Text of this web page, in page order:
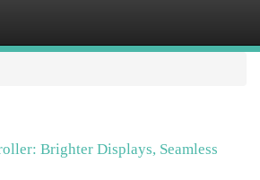
Brighter Displays, Seamless